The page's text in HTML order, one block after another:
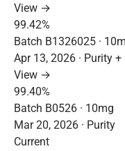
View →
99.42%
Batch B1326025 ·
Apr 13, 2026 · Purity
View →
99.40%
Batch B0526 · 10mg
Mar 20, 2026 · Purity
Current